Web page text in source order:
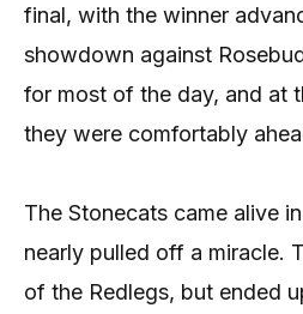
final, with the winner
showdown against
for most of the day, and at
they were comfortably
The Stonecats came alive
nearly pulled off a miracle.
of the Redlegs, but ended